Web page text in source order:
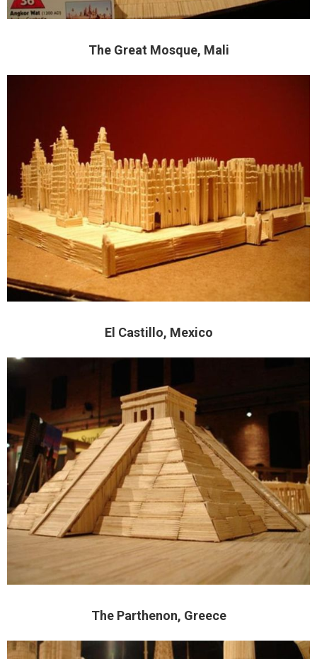
The Great Mosque, Mali
El Castillo, Mexico
The Parthenon, Greece